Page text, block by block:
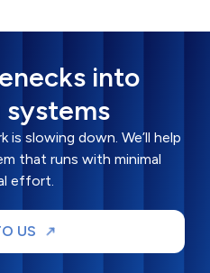
into
systems
is slowing down. We’ll help
that runs with minimal
effort.
US